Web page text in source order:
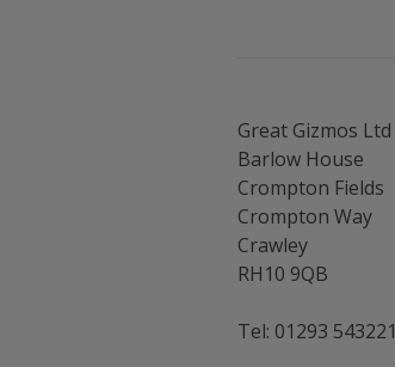
Great Gizmos Ltd
Barlow House
Crompton Fields
Crompton Way
Crawley
RH10 9QB
Tel: 01293 543221